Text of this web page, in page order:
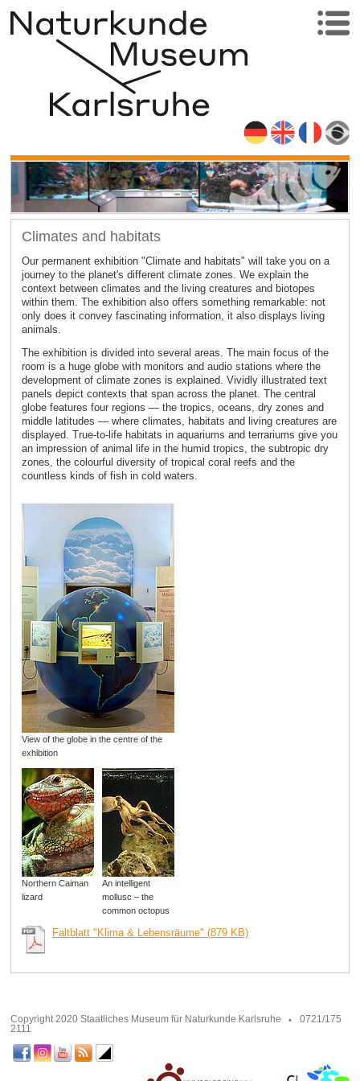
Climates and habitats
Our permanent exhibition "Climate and habitats" will take you on a
journey to the planet's different climate zones. We explain the
context between climates and the living creatures and biotopes
within them. The exhibition also offers something remarkable: not
only does it convey fascinating information, it also displays living
animals.
The exhibition is divided into several areas. The main focus of the
room is a huge globe with monitors and audio stations where the
development of climate zones is explained. Vividly illustrated text
panels depict contexts that span across the planet. The central
globe features four regions ― the tropics, oceans, dry zones and
middle latitudes ― where climates, habitats and living creatures are
displayed. True-to-life habitats in aquariums and terrariums give you
an impression of animal life in the humid tropics, the subtropic dry
zones, the colourful diversity of tropical coral reefs and the
countless kinds of fish in cold waters.
View of the globe in the centre of the
exhibition
Northern Caiman
lizard
An intelligent
mollusc – the
common octopus
Faltblatt "Klima & Lebensräume" (879 KB)
Copyright 2020 Staatliches Museum für Naturkunde Karlsruhe
0721/175
2111